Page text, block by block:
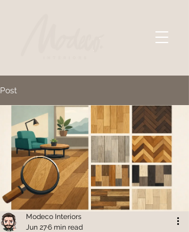
Post
Modeco Interiors
Jun 276 min read